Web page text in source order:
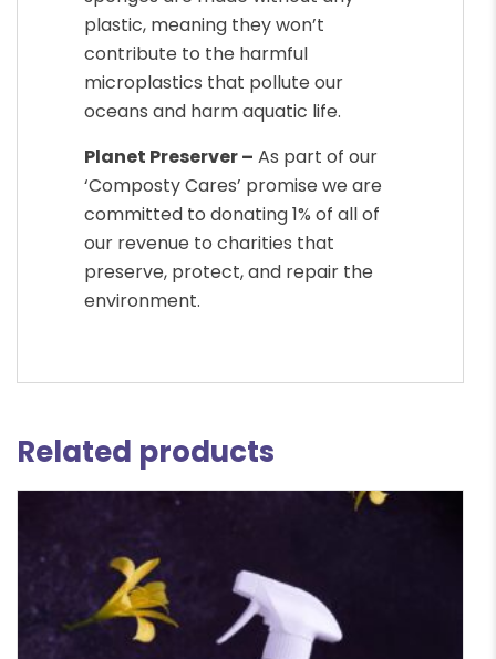
plastic, meaning they won’t
contribute to the harmful
microplastics that pollute our
oceans and harm aquatic life.
Planet Preserver – As part of our
‘Composty Cares’ promise we are
committed to donating 1% of all of
our revenue to charities that
preserve, protect, and repair the
environment.
Related products